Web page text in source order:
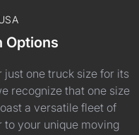
Options
one truck size for its
recognize that one size
a versatile fleet of
your unique moving